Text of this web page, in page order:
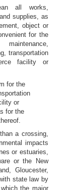
all works,
supplies, as
object or
for the
transportation
facility or
for the
or
for the
a crossing,
impacts
or estuaries,
or the New
Gloucester,
state law by
the major